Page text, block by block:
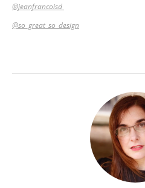
@jeanfrancoisd
@so_great_so_design